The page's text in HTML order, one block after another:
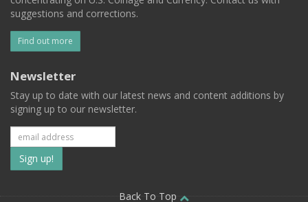
suggestions and corrections.
Find out more
Newsletter
Stay up to date with our latest news and content additions by
signing up to our newsletter.
Subscribe
to
Back To Top